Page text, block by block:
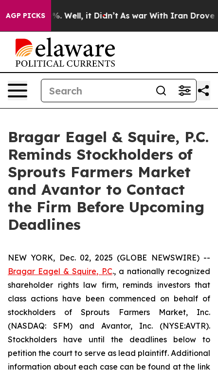
AGP PICKS
40%. Well, it Didn’t As war With Iran Drove oil
Bragar Eagel & Squire, P.C.
Reminds Stockholders of
Sprouts Farmers Market
and Avantor to Contact
the Firm Before Upcoming
Deadlines
NEW YORK, Dec. 02, 2025 (GLOBE NEWSWIRE) --
Bragar Eagel & Squire, P.C., a nationally recognized
shareholder rights law firm, reminds investors that
class actions have been commenced on behalf of
stockholders of Sprouts Farmers Market, Inc.
(NASDAQ: SFM) and Avantor, Inc. (NYSE:AVTR).
Stockholders have until the deadlines below to
petition the court to serve as lead plaintiff. Additional
information about each case can be found at the link